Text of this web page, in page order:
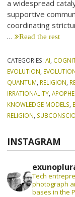
a widespread
supportive
coordinating
… Read the rest
CATEGORIES:AI,
EVOLUTION,
QUANTUM, RELIGION,
IRRATIONALITY,
KNOWLEDGE MODELS,
RELIGION,
INSTAGRAM
Tech
photograph
bases in the